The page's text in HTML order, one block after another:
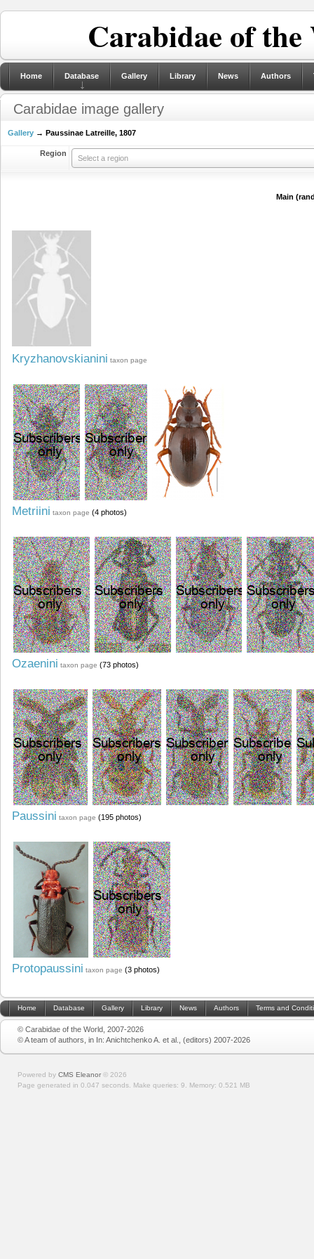
Carabidae of
Home Database Gallery Library News Authors
Carabidae image gallery
Gallery → Paussinae Latreille, 1807
Region
Select a region
Main
Kryzhanovskianini taxon page
Metriini taxon page (4 photos)
Ozaenini taxon page (73 photos)
Paussini taxon page (195 photos)
Protopaussini taxon page (3 photos)
Home Database Gallery Library News Authors Terms and
© Carabidae of the World, 2007-2026
© A team of authors, in In: Anichtchenko A. et al., (editors) 2007-2026
Powered by CMS Eleanor © 2026
Page generated in 0.047 seconds. Make queries: 9. Memory: 0.521 MB